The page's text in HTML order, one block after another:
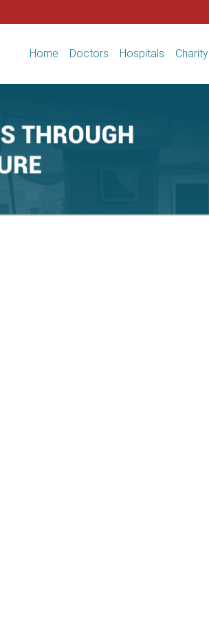
Home Doctors Hospitals Charity